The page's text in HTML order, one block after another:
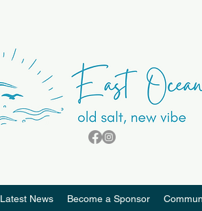
Latest News Become a Sponsor